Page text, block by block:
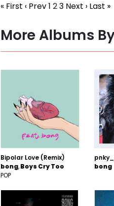
« First ‹ Prev1 23 Next › Last »
More Albums
Bipolar Love (Remix)
bong Boys Cry Too
POP
bong